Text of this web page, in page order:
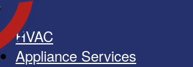
HVAC
Appliance Services